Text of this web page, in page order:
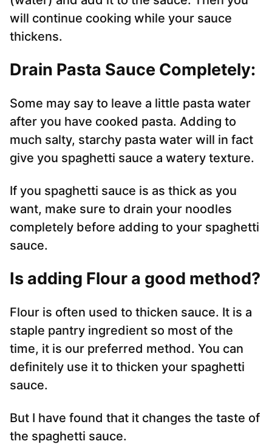
will continue cooking while your sauce
thickens.
Drain Pasta Sauce Completely:
Some may say to leave a little pasta water
after you have cooked pasta. Adding to
much salty, starchy pasta water will in fact
give you spaghetti sauce a watery texture.
If you spaghetti sauce is as thick as you
want, make sure to drain your noodles
completely before adding to your spaghetti
sauce.
Is adding Flour a good method?
Flour is often used to thicken sauce. It is a
staple pantry ingredient so most of the
time, it is our preferred method. You can
definitely use it to thicken your spaghetti
sauce.
But I have found that it changes the taste of
the spaghetti sauce.